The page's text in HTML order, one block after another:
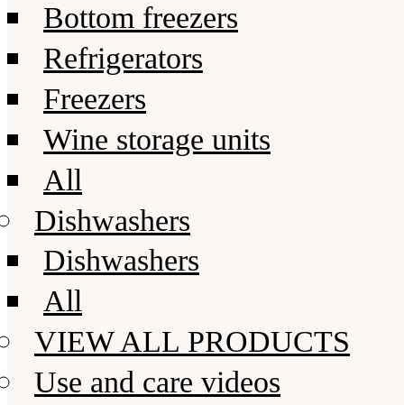
Bottom freezers
Refrigerators
Freezers
Wine storage units
All
Dishwashers
Dishwashers
All
VIEW ALL PRODUCTS
Use and care videos